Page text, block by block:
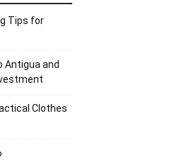
Tips for
Antigua and
Clothes